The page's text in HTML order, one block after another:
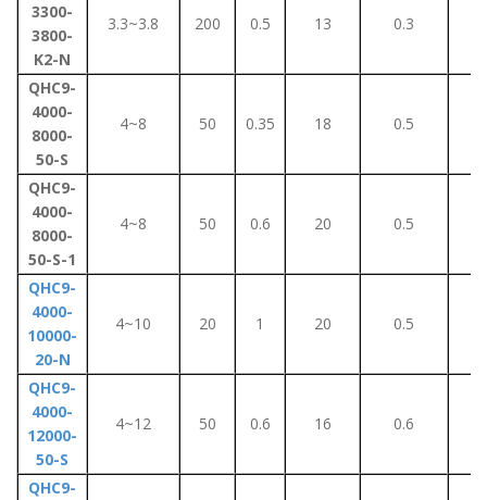
3300-
3800-
K2-N
3.3~3.8 200 0.5 13 0.3
QHC9-
4000-
8000-
50-S
4~8 50 0.35 18 0.5
QHC9-
4000-
8000-
50-S-1
4~8 50 0.6 20 0.5
QHC9-
4000-
10000-
20-N
4~10 20 1 20 0.5
QHC9-
4000-
12000-
50-S
4~12 50 0.6 16 0.6
QHC9-